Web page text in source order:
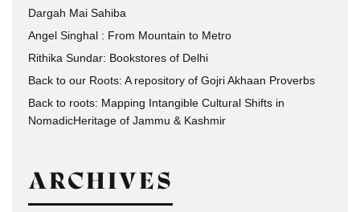
Dargah Mai Sahiba
Angel Singhal : From Mountain to Metro
Rithika Sundar: Bookstores of Delhi
Back to our Roots: A repository of Gojri Akhaan Proverbs
Back to roots: Mapping Intangible Cultural Shifts in
NomadicHeritage of Jammu & Kashmir
ARCHIVES